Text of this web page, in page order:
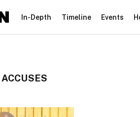
In-Depth Timeline Events
ACCUSES